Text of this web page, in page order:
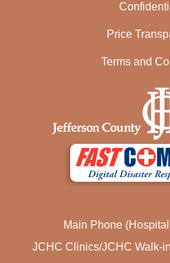
Price
Terms and
Main Phone
JCHC Clinics/JCHC Walk-